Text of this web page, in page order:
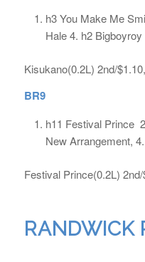
h3 You Make Me
Hale 4. h2 Bigboyroy
Kisukano(0.2L) 2nd/
BR9
h11 Festival Prince
New Arrangement,
Festival Prince(0.2L)
RANDWICK